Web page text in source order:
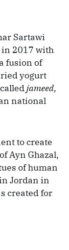
Sartawi
2017 with
fusion of
yogurt
jameed,
national
to create
Ayn Ghazal,
of human
Jordan in
created for